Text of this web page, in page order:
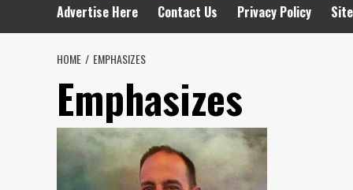
Advertise Here Contact Us Privacy Policy
HOME EMPHASIZES
Emphasizes